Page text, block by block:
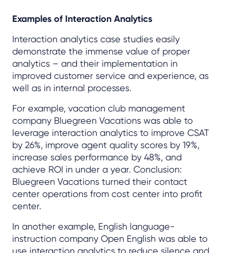
Examples of Interaction Analytics
Interaction analytics case studies easily
demonstrate the immense value of proper
analytics – and their implementation in
improved customer service and experience, as
well as in internal processes.
For example, vacation club management
company Bluegreen Vacations was able to
leverage interaction analytics to improve CSAT
by 26%, improve agent quality scores by 19%,
increase sales performance by 48%, and
achieve ROI in under a year. Conclusion:
Bluegreen Vacations turned their contact
center operations from cost center into profit
center.
In another example, English language-
instruction company Open English was able to
use interaction analytics to reduce silence and